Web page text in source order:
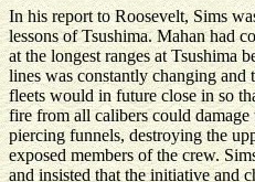
In his report to Roosevelt, Sims
lessons of Tsushima. Mahan had
at the longest ranges at Tsushima
lines was constantly changing and
fleets would in future close in so
fire from all calibers could
piercing funnels, destroying the
exposed members of the crew.
and insisted that the initiative and